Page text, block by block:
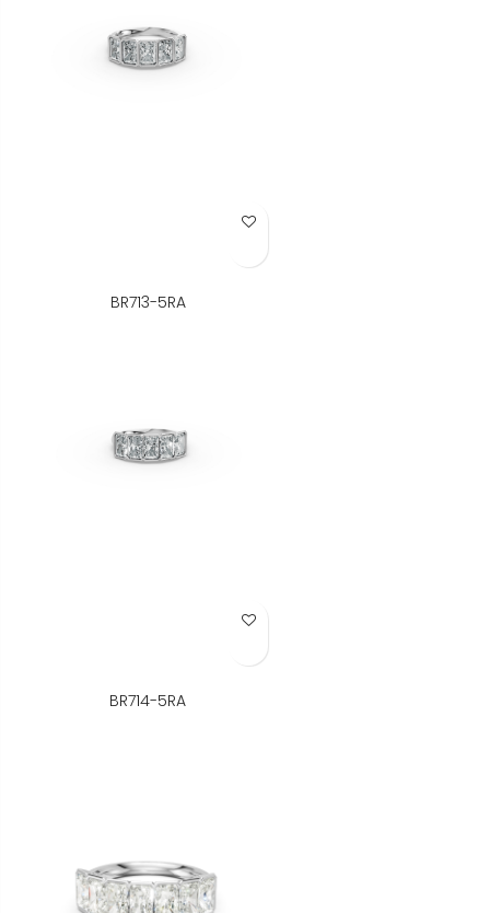
Add to Wish List
BR713-5RA
Add to Wish List
BR714-5RA